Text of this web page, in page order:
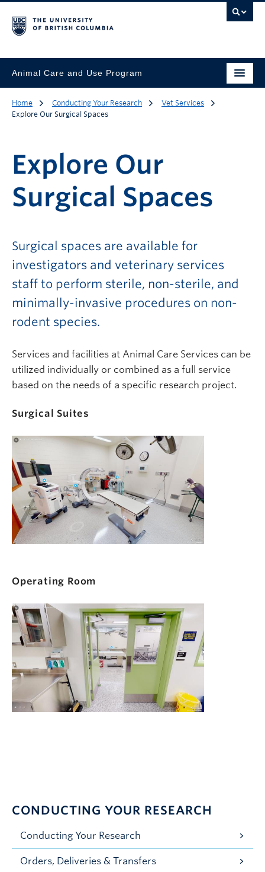
Animal Care and Use Program
Home Conducting Your Research
Vet Services
Explore Our Surgical Spaces
Explore Our
Surgical Spaces
Surgical spaces are available for
investigators and veterinary services
staff to perform sterile, non-sterile, and
minimally-invasive procedures on non-
rodent species.
Services and facilities at Animal Care Services can be
utilized individually or combined as a full service
based on the needs of a specific research project.
Surgical Suites
Operating Room
CONDUCTING YOUR RESEARCH
Conducting Your Research
Orders, Deliveries & Transfers